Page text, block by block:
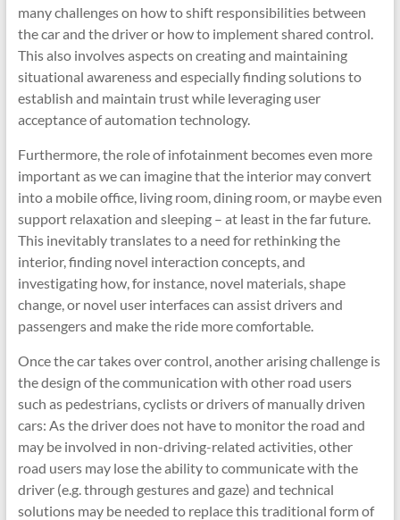
many challenges on how to shift responsibilities between
the car and the driver or how to implement shared control.
This also involves aspects on creating and maintaining
situational awareness and especially finding solutions to
establish and maintain trust while leveraging user
acceptance of automation technology.
Furthermore, the role of infotainment becomes even more
important as we can imagine that the interior may convert
into a mobile office, living room, dining room, or maybe even
support relaxation and sleeping – at least in the far future.
This inevitably translates to a need for rethinking the
interior, finding novel interaction concepts, and
investigating how, for instance, novel materials, shape
change, or novel user interfaces can assist drivers and
passengers and make the ride more comfortable.
Once the car takes over control, another arising challenge is
the design of the communication with other road users
such as pedestrians, cyclists or drivers of manually driven
cars: As the driver does not have to monitor the road and
may be involved in non-driving-related activities, other
road users may lose the ability to communicate with the
driver (e.g. through gestures and gaze) and technical
solutions may be needed to replace this traditional form of